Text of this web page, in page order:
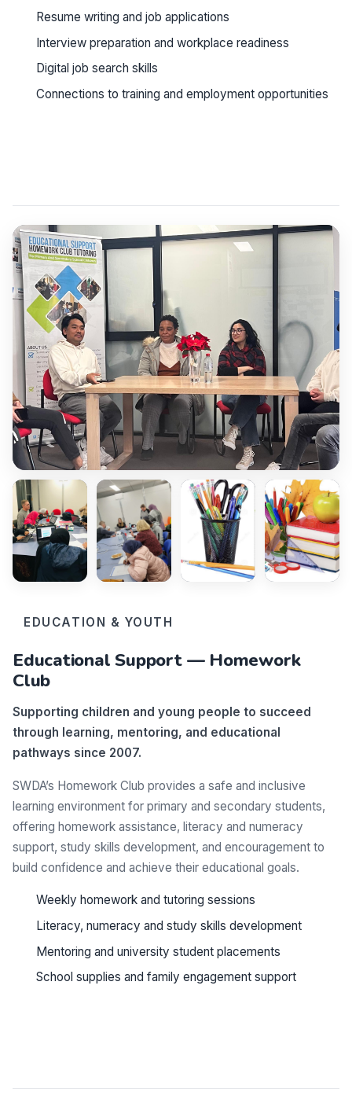
Resume writing and job applications
Interview preparation and workplace readiness
Digital job search skills
Connections to training and employment opportunities
EDUCATION & YOUTH
Educational Support — Homework
Club
Supporting children and young people to succeed
through learning, mentoring, and educational
pathways since 2007.
SWDA’s Homework Club provides a safe and inclusive
learning environment for primary and secondary students,
offering homework assistance, literacy and numeracy
support, study skills development, and encouragement to
build confidence and achieve their educational goals.
Weekly homework and tutoring sessions
Literacy, numeracy and study skills development
Mentoring and university student placements
School supplies and family engagement support